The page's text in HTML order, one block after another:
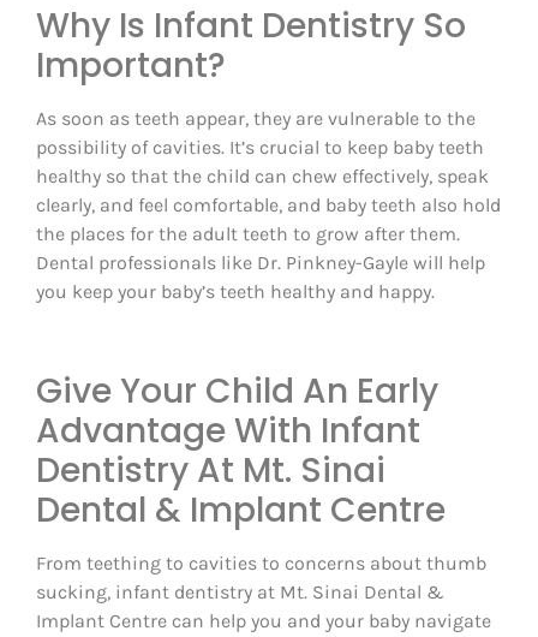
Why Is Infant Dentistry So
Important?
As soon as teeth appear, they are vulnerable to the
possibility of cavities. It’s crucial to keep baby teeth
healthy so that the child can chew effectively, speak
clearly, and feel comfortable, and baby teeth also hold
the places for the adult teeth to grow after them.
Dental professionals like Dr. Pinkney-Gayle will help
you keep your baby’s teeth healthy and happy.
Give Your Child An Early
Advantage With Infant
Dentistry At Mt. Sinai
Dental & Implant Centre
From teething to cavities to concerns about thumb
sucking, infant dentistry at Mt. Sinai Dental &
Implant Centre can help you and your baby navigate